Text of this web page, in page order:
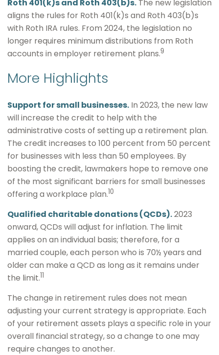
Roth 401(k)s and Roth 403(b)s. The new legislation
aligns the rules for Roth 401(k)s and Roth 403(b)s
with Roth IRA rules. From 2024, the legislation no
longer requires minimum distributions from Roth
accounts in employer retirement plans.9
More Highlights
Support for small businesses. In 2023, the new law
will increase the credit to help with the
administrative costs of setting up a retirement plan.
The credit increases to 100 percent from 50 percent
for businesses with less than 50 employees. By
boosting the credit, lawmakers hope to remove one
of the most significant barriers for small businesses
offering a workplace plan.10
Qualified charitable donations (QCDs).2023
onward, QCDs will adjust for inflation. The limit
applies on an individual basis; therefore, for a
married couple, each person who is 70½ years and
older can make a QCD as long as it remains under
the limit.11
The change in retirement rules does not mean
adjusting your current strategy is appropriate. Each
of your retirement assets plays a specific role in your
overall financial strategy, so a change to one may
require changes to another.